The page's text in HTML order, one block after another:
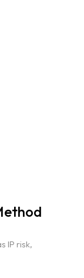
IP risk,